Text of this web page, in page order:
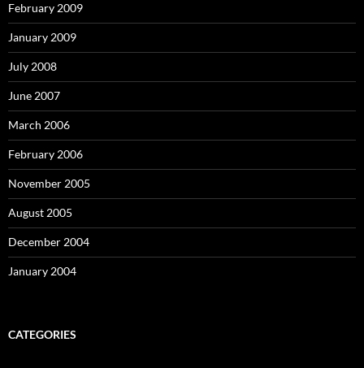
February 2009
January 2009
July 2008
June 2007
March 2006
February 2006
November 2005
August 2005
December 2004
January 2004
CATEGORIES